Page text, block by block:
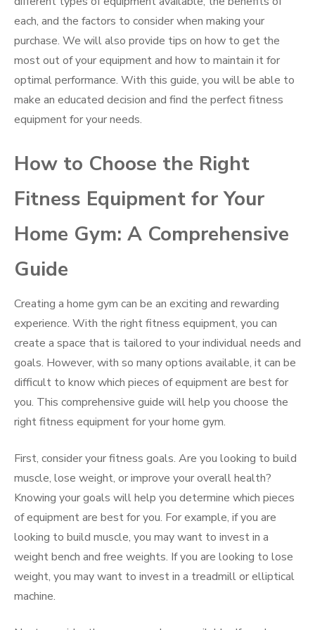
each, and the factors to consider when making your
purchase. We will also provide tips on how to get the
most out of your equipment and how to maintain it for
optimal performance. With this guide, you will be able to
make an educated decision and find the perfect fitness
equipment for your needs.
How to Choose the Right
Fitness Equipment for Your
Home Gym: A Comprehensive
Guide
Creating a home gym can be an exciting and rewarding
experience. With the right fitness equipment, you can
create a space that is tailored to your individual needs and
goals. However, with so many options available, it can be
difficult to know which pieces of equipment are best for
you. This comprehensive guide will help you choose the
right fitness equipment for your home gym.
First, consider your fitness goals. Are you looking to build
muscle, lose weight, or improve your overall health?
Knowing your goals will help you determine which pieces
of equipment are best for you. For example, if you are
looking to build muscle, you may want to invest in a
weight bench and free weights. If you are looking to lose
weight, you may want to invest in a treadmill or elliptical
machine.